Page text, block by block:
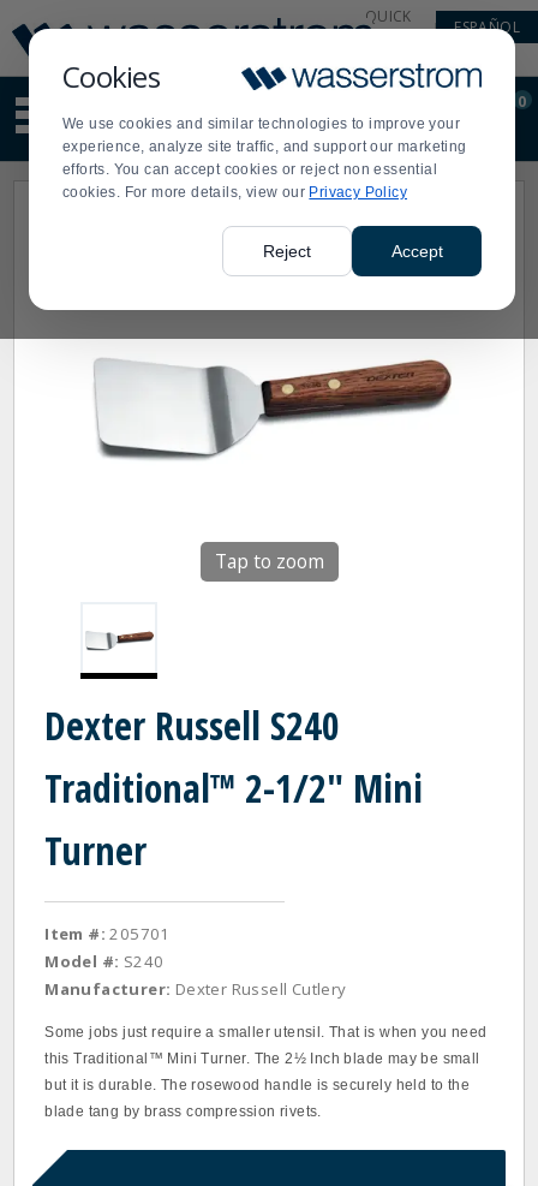
Cookies
We use cookies and similar technologies to improve your
experience, analyze site traffic, and support our marketing
efforts. You can accept cookies or reject non essential
cookies. For more details, view our Privacy Policy
Reject Accept
Update
Message
Order
Display
Updated
QUICK
ESPAÑOL
site
content
and
search
Order
0
Tap to zoom
Dexter Russell S240
Traditional™ 2-1/2" Mini
Turner
Item #: 205701
Model #: S240
Manufacturer: Dexter Russell Cutlery
Some jobs just require a smaller utensil. That is when you need
this Traditional™ Mini Turner. The 2½ Inch blade may be small
but it is durable. The rosewood handle is securely held to the
blade tang by brass compression rivets.